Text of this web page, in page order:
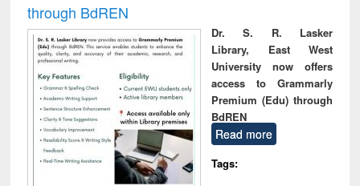
through BdREN
Dr. S. R. Lasker
Library, East West
University now offers
access to Grammarly
Premium (Edu) through
BdREN
Read more
Tags: